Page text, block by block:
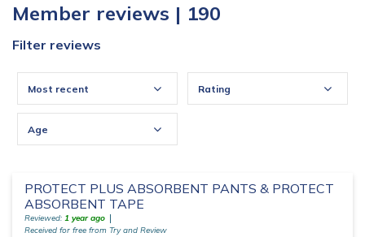
Member reviews | 190
Filter reviews
Most recent Rating
Age
PROTECT PLUS ABSORBENT PANTS & PROTECT
ABSORBENT TAPE
Reviewed: 1 year ago
Received for free from Try and Review